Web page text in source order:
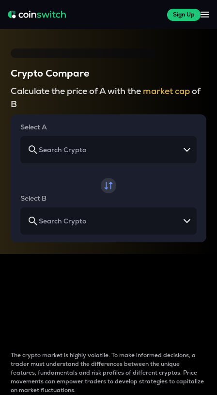
Sign Up
Crypto Compare
Calculate the price of A with the market capof
B
Select A
Select B
The crypto market is highly volatile. To make informed decisions, a
trader must understand the differences between the unique
features, fundamentals and risk profiles of different cryptos. Price
movements can empower traders to develop strategies to capitalize
on market fluctuations.